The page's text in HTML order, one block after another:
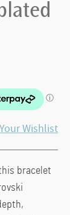
Wishlist
bracelet